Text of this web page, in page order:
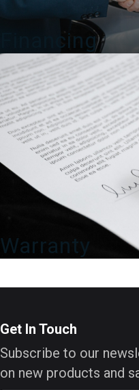
Financing
Warranty
Get In Touch
Subscribe to our
on new products and